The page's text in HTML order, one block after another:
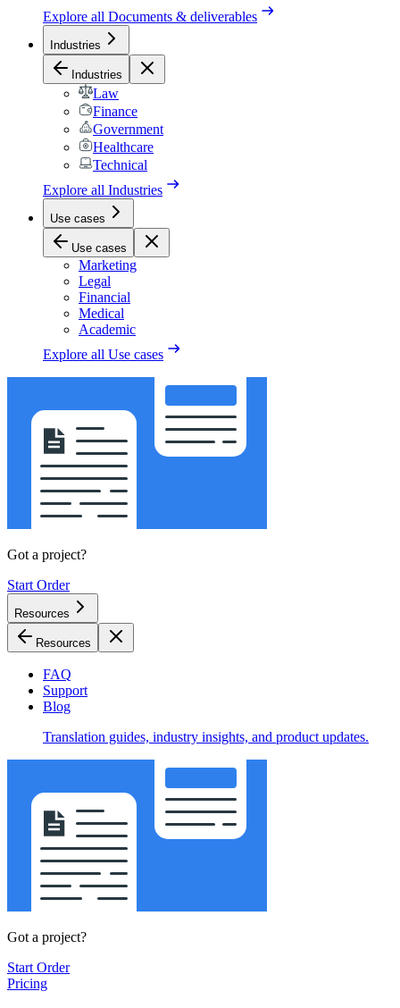
Explore all Documents & deliverables
Industries
Industries
Law
Finance
Government
Healthcare
Technical
Explore all Industries
Use cases
Use cases
Marketing
Legal
Financial
Medical
Academic
Explore all Use cases
Got a project?
Start Order
Resources
Resources
FAQ
Support
Blog
Translation guides, industry insights, and product updates.
Got a project?
Start Order
Pricing